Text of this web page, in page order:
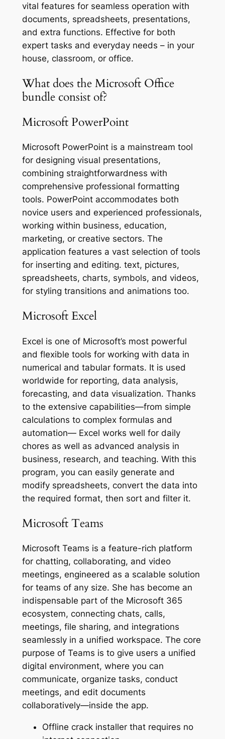
vital features for seamless operation with
documents, spreadsheets, presentations,
and extra functions. Effective for both
expert tasks and everyday needs – in your
house, classroom, or office.
What does the Microsoft Office
bundle consist of?
Microsoft PowerPoint
Microsoft PowerPoint is a mainstream tool
for designing visual presentations,
combining straightforwardness with
comprehensive professional formatting
tools. PowerPoint accommodates both
novice users and experienced professionals,
working within business, education,
marketing, or creative sectors. The
application features a vast selection of tools
for inserting and editing. text, pictures,
spreadsheets, charts, symbols, and videos,
for styling transitions and animations too.
Microsoft Excel
Excel is one of Microsoft’s most powerful
and flexible tools for working with data in
numerical and tabular formats. It is used
worldwide for reporting, data analysis,
forecasting, and data visualization. Thanks
to the extensive capabilities—from simple
calculations to complex formulas and
automation— Excel works well for daily
chores as well as advanced analysis in
business, research, and teaching. With this
program, you can easily generate and
modify spreadsheets, convert the data into
the required format, then sort and filter it.
Microsoft Teams
Microsoft Teams is a feature-rich platform
for chatting, collaborating, and video
meetings, engineered as a scalable solution
for teams of any size. She has become an
indispensable part of the Microsoft 365
ecosystem, connecting chats, calls,
meetings, file sharing, and integrations
seamlessly in a unified workspace. The core
purpose of Teams is to give users a unified
digital environment, where you can
communicate, organize tasks, conduct
meetings, and edit documents
collaboratively—inside the app.
Offline crack installer that requires no